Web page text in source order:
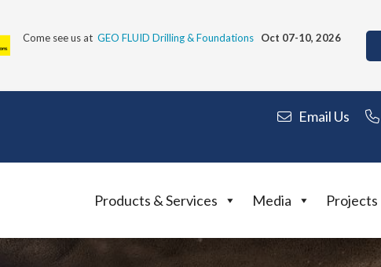
Come see us at GEO FLUID Drilling & Foundations Oct 07-10, 2026
Email Us
Products & Services Media Projects